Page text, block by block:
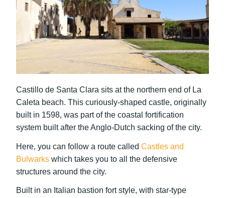
Castillo de Santa Clara sits at the northern end of La
Caleta beach. This curiously-shaped castle, originally
built in 1598, was part of the coastal fortification
system built after the Anglo-Dutch sacking of the city.
Here, you can follow a route called Castles and
Bulwarks which takes you to all the defensive
structures around the city.
Built in an Italian bastion fort style, with star-type